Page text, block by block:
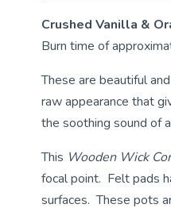
Crushed Vanilla &
Burn time of
These are beautiful
raw appearance that
the soothing sound of
This Wooden Wick
focal point. Felt pads
surfaces. These pots